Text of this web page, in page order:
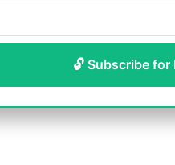
🔓 Subscribe for